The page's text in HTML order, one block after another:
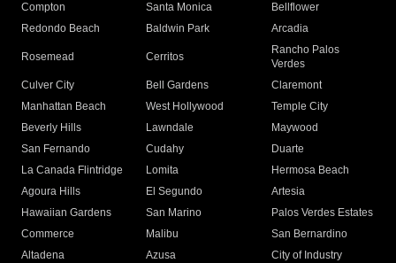
Compton
Santa Monica
Bellflower
Redondo Beach
Baldwin Park Arcadia
Rosemead Cerritos
Rancho Palos
Verdes
Culver City
Bell Gardens
Claremont
Manhattan Beach
West Hollywood
Temple City
Beverly Hills
Lawndale
Maywood
San Fernando
Cudahy
Duarte
La Canada Flintridge
Lomita
Hermosa Beach
Agoura Hills
El Segundo
Artesia
Hawaiian Gardens
San Marino
Palos Verdes Estates
Commerce
Malibu
San Bernardino
Altadena
Azusa
City of Industry